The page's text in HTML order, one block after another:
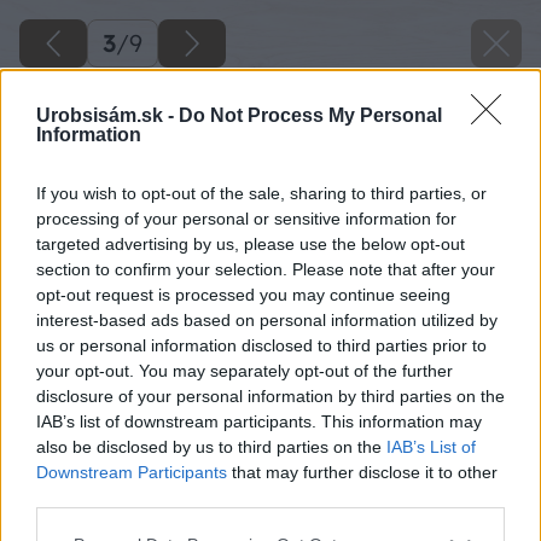
Urobsisám.sk - Do Not Process My Personal
Information
If you wish to opt-out of the sale, sharing to third parties, or
processing of your personal or sensitive information for
targeted advertising by us, please use the below opt-out
section to confirm your selection. Please note that after your
opt-out request is processed you may continue seeing
interest-based ads based on personal information utilized by
us or personal information disclosed to third parties prior to
your opt-out. You may separately opt-out of the further
disclosure of your personal information by third parties on the
IAB’s list of downstream participants. This information may
also be disclosed by us to third parties on the IAB’s List of
Downstream Participants that may further disclose it to other
3/9